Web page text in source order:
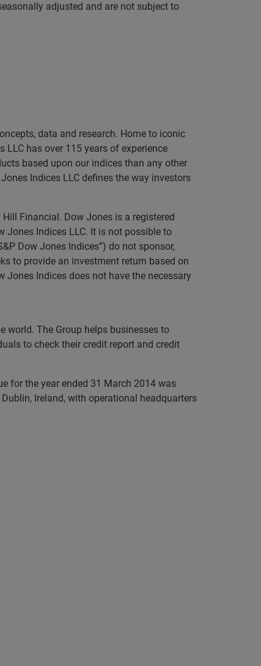
adjusted and are not subject to
data and research. Home to iconic
has over 115 years of experience
based upon our indices than any other
Indices LLC defines the way investors
Hill Financial. Dow Jones is a registered
Jones Indices LLC. It is not possible to
Dow Jones Indices”) do not sponsor,
to provide an investment return based on
Indices does not have the necessary
world. The Group helps businesses to
to check their credit report and credit
for the year ended 31 March 2014 was
Ireland, with operational headquarters